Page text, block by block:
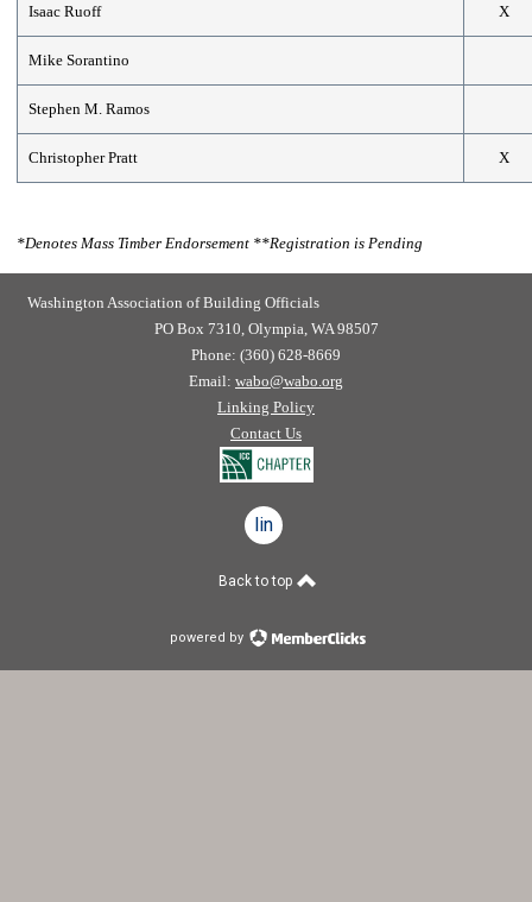
Isaac Ruoff X
Mike Sorantino
Stephen M. Ramos
Christopher Pratt X
*Denotes Mass Timber Endorsement **Registration is Pending
Washington Association of Building Officials
PO Box 7310, Olympia, WA 98507
Phone: (360) 628-8669
Email: wabo@wabo.org
Linking Policy
Contact Us
linkedin
Back to top
powered by